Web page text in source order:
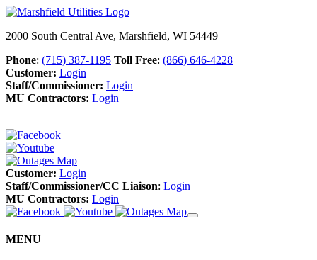
2000 South Central Ave, Marshfield, WI 54449
Phone: (715) 387-1195 Toll Free: (866) 646-4228
Customer: Login
Staff/Commissioner: Login
MU Contractors: Login
Customer: Login
Staff/Commissioner/CC Liaison: Login
MU Contractors: Login
MENU